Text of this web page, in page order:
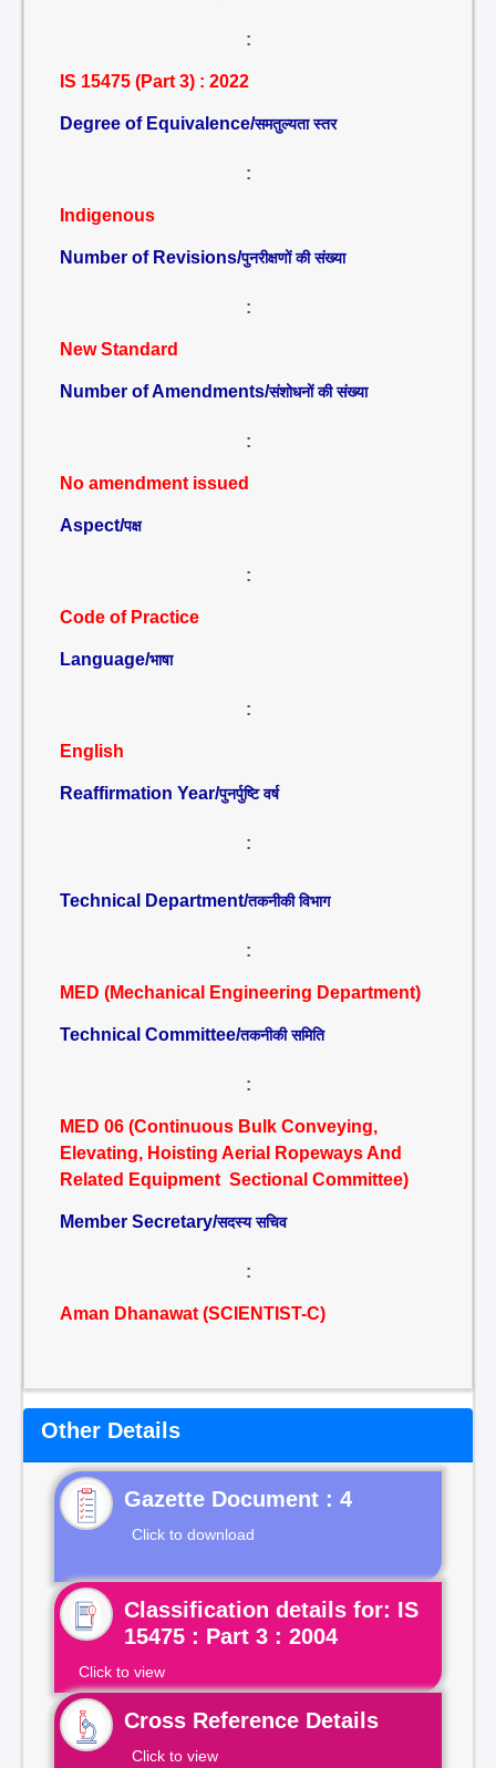
:
IS 15475 (Part 3) : 2022
Degree of Equivalence/समतुल्यता स्तर
:
Indigenous
Number of Revisions/पुनरीक्षणों की संख्या
:
New Standard
Number of Amendments/संशोधनों की संख्या
:
No amendment issued
Aspect/पक्ष
:
Code of Practice
Language/भाषा
:
English
Reaffirmation Year/पुनर्पुष्टि वर्ष
:
Technical Department/तकनीकी विभाग
:
MED (Mechanical Engineering Department)
Technical Committee/तकनीकी समिति
:
MED 06 (Continuous Bulk Conveying,
Elevating, Hoisting Aerial Ropeways And
Related Equipment Sectional Committee)
Member Secretary/सदस्य सचिव
:
Aman Dhanawat (SCIENTIST-C)
Other Details
Gazette Document : 4
Click to download
Classification details for: IS
15475 : Part 3 : 2004
Click to view
Cross Reference Details
Click to view